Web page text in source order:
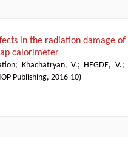
in the radiation damage
calorimeter
; Khachatryan, V.; HEGDE, V.;
IOP Publishing, 2016-10)